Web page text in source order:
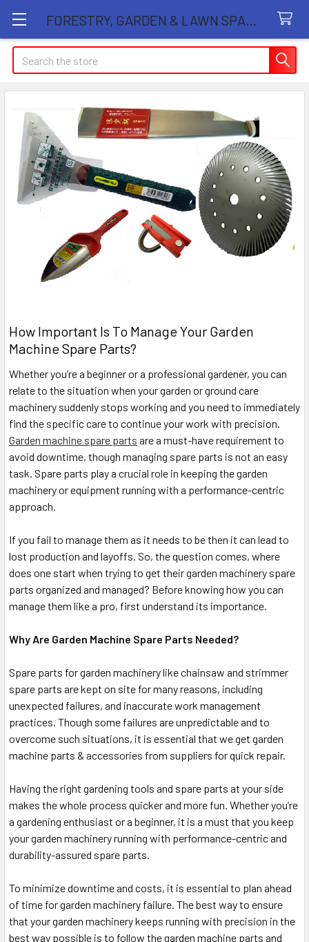
Search
How Important Is To Manage Your Garden
Machine Spare Parts?
Whether you’re a beginner or a professional gardener, you can
relate to the situation when your garden or ground care
machinery suddenly stops working and you need to immediately
find the specific care to continue your work with precision.
Garden machine spare parts are a must-have requirement to
avoid downtime, though managing spare parts is not an easy
task. Spare parts play a crucial role in keeping the garden
machinery or equipment running with a performance-centric
approach.
If you fail to manage them as it needs to be then it can lead to
lost production and layoffs. So, the question comes, where
does one start when trying to get their garden machinery spare
parts organized and managed? Before knowing how you can
manage them like a pro, first understand its importance.
Why Are Garden Machine Spare Parts Needed?
Spare parts for garden machinery like chainsaw and strimmer
spare parts are kept on site for many reasons, including
unexpected failures, and inaccurate work management
practices. Though some failures are unpredictable and to
overcome such situations, it is essential that we get garden
machine parts & accessories from suppliers for quick repair.
Having the right gardening tools and spare parts at your side
makes the whole process quicker and more fun. Whether you’re
a gardening enthusiast or a beginner, it is a must that you keep
your garden machinery running with performance-centric and
durability-assured spare parts.
To minimize downtime and costs, it is essential to plan ahead
of time for garden machinery failure. The best way to ensure
that your garden machinery keeps running with precision in the
best way possible is to follow the garden machine parts and